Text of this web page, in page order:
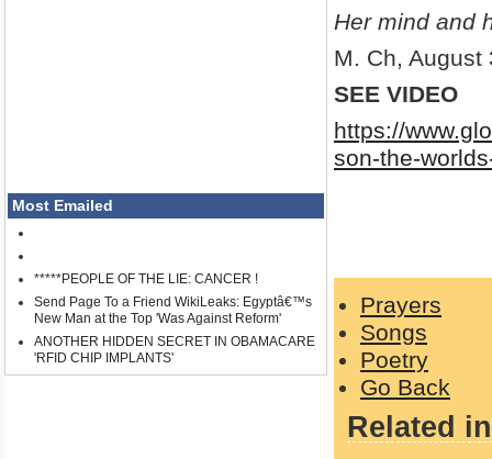
Most Emailed
*****PEOPLE OF THE LIE: CANCER !
Send Page To a Friend WikiLeaks: Egyptâ€™s
New Man at the Top 'Was Against Reform'
ANOTHER HIDDEN SECRET IN OBAMACARE
'RFID CHIP IMPLANTS'
Her mind and
M. Ch, August
SEE VIDEO
https://
son-the-
Prayers
Songs
Poetry
Go Back
Related